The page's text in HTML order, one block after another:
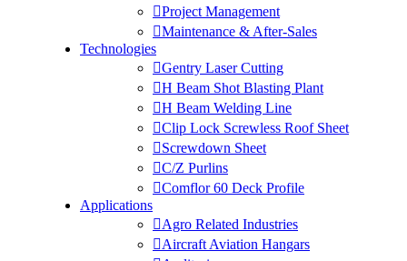
Project Management
Maintenance & After-Sales
Technologies
Gentry Laser Cutting
H Beam Shot Blasting Plant
H Beam Welding Line
Clip Lock Screwless Roof Sheet
Screwdown Sheet
C/Z Purlins
Comflor 60 Deck Profile
Applications
Agro Related Industries
Aircraft Aviation Hangars